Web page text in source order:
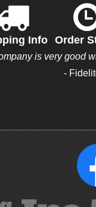
Info Order
is very good
-